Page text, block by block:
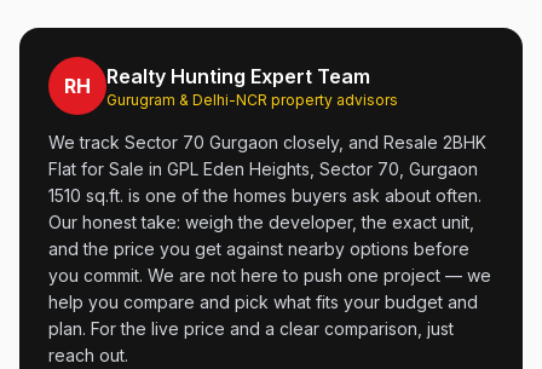
RH Realty Hunting Expert Team
Gurugram & Delhi-NCR property advisors
We track Sector 70 Gurgaon closely, and Resale 2BHK
Flat for Sale in GPL Eden Heights, Sector 70, Gurgaon
1510 sq.ft. is one of the homes buyers ask about often.
Our honest take: weigh the developer, the exact unit,
and the price you get against nearby options before
you commit. We are not here to push one project — we
help you compare and pick what fits your budget and
plan. For the live price and a clear comparison, just
reach out.